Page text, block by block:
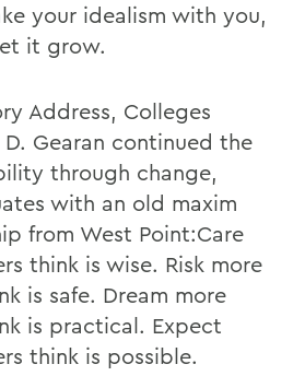
your idealism with you,
it grow.
Address, Colleges
Gearan continued the
through change,
with an old maxim
from West Point:Care
think is wise. Risk more
is safe. Dream more
is practical. Expect
think is possible.